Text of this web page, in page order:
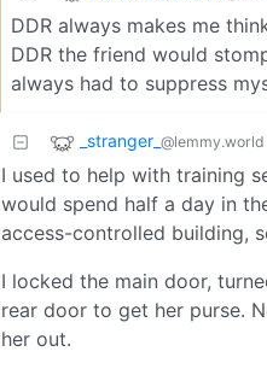
DDR always makes me
DDR the friend would
always had to suppress
_stranger_ @lemmy.world
I used to help with training
would spend half a day in
access-controlled building,
I locked the main door,
rear door to get her purse.
her out.